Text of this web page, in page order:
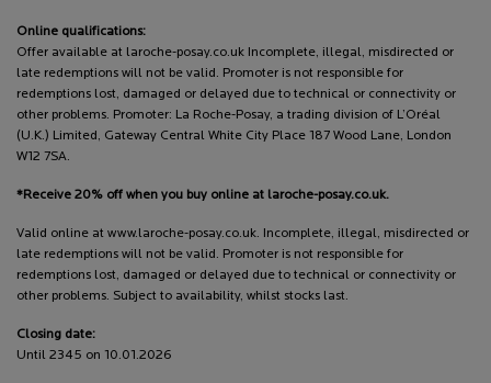
Online qualifications:
Offer available at laroche-posay.co.uk Incomplete, illegal, misdirected or
late redemptions will not be valid. Promoter is not responsible for
redemptions lost, damaged or delayed due to technical or connectivity or
other problems. Promoter: La Roche-Posay, a trading division of L’Oréal
(U.K.) Limited, Gateway Central White City Place 187 Wood Lane, London
W12 7SA.
*Receive 20% off when you buy online at laroche-posay.co.uk.
Valid online at www.laroche-posay.co.uk. Incomplete, illegal, misdirected or
late redemptions will not be valid. Promoter is not responsible for
redemptions lost, damaged or delayed due to technical or connectivity or
other problems. Subject to availability, whilst stocks last.
Closing date:
Until 2345 on 10.01.2026